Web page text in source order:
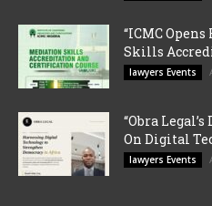
“ICMC
Skills
lawyers Events
“Obra
On Digital
lawyers Events